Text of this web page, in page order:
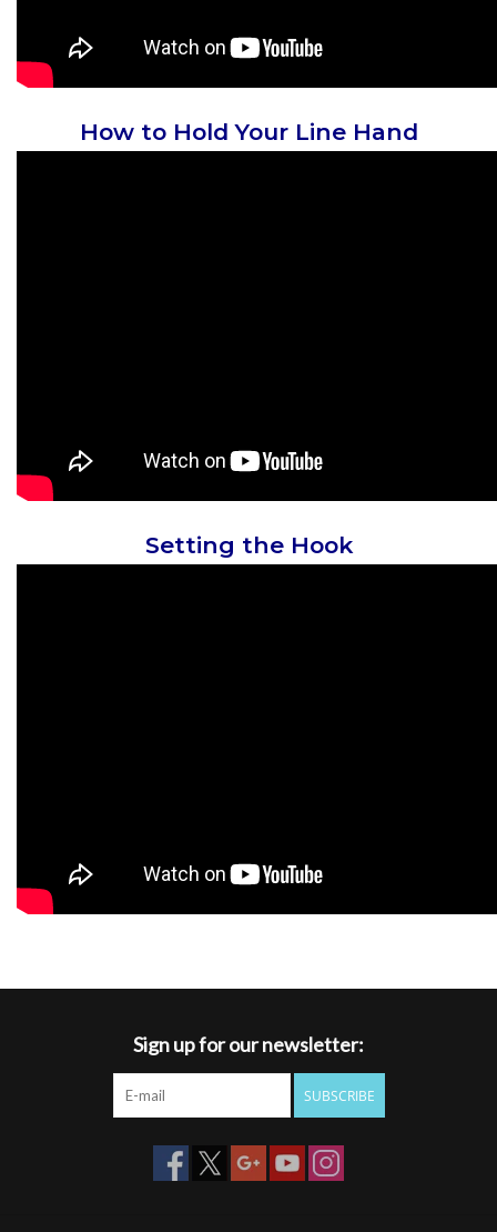
How to Hold Your Line Hand
Setting the Hook
Sign up for our newsletter:
SUBSCRIBE